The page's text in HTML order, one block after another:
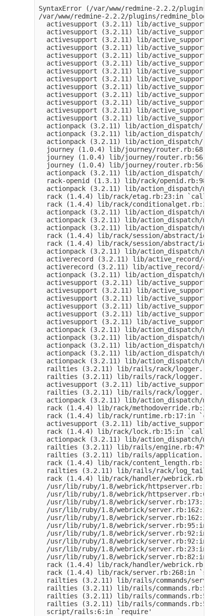
SyntaxError (/var/www/redmine-2.2.2/
/var/www/redmine-2.2.2/plugins/
activesupport (3.2.11) lib/active_support/
activesupport (3.2.11) lib/active_support/
activesupport (3.2.11) lib/active_support/
activesupport (3.2.11) lib/active_support/
activesupport (3.2.11) lib/active_support/
activesupport (3.2.11) lib/active_support/
activesupport (3.2.11) lib/active_support/
activesupport (3.2.11) lib/active_support/
activesupport (3.2.11) lib/active_support/
activesupport (3.2.11) lib/active_support/
activesupport (3.2.11) lib/active_support/
activesupport (3.2.11) lib/active_support/
activesupport (3.2.11) lib/active_support/
actionpack (3.2.11) lib/action_dispatch/
actionpack (3.2.11) lib/action_dispatch/
actionpack (3.2.11) lib/action_dispatch/
journey (1.0.4) lib/journey/router.rb:68:in
journey (1.0.4) lib/journey/router.rb:56:in
journey (1.0.4) lib/journey/router.rb:56:in
actionpack (3.2.11) lib/action_dispatch/
rack-openid (1.3.1) lib/rack/
actionpack (3.2.11) lib/action_dispatch/
  rack (1.4.4) lib/rack/etag.rb:23:in `call'
rack (1.4.4) lib/rack/
actionpack (3.2.11) lib/action_dispatch/
actionpack (3.2.11) lib/action_dispatch/
actionpack (3.2.11) lib/action_dispatch/
rack (1.4.4) lib/rack/session/abstract/
rack (1.4.4) lib/rack/session/abstract/
actionpack (3.2.11) lib/action_dispatch/
activerecord (3.2.11) lib/active_record/
activerecord (3.2.11) lib/active_record/
actionpack (3.2.11) lib/action_dispatch/
activesupport (3.2.11) lib/active_support/
activesupport (3.2.11) lib/active_support/
activesupport (3.2.11) lib/active_support/
activesupport (3.2.11) lib/active_support/
activesupport (3.2.11) lib/active_support/
activesupport (3.2.11) lib/active_support/
actionpack (3.2.11) lib/action_dispatch/
actionpack (3.2.11) lib/action_dispatch/
actionpack (3.2.11) lib/action_dispatch/
actionpack (3.2.11) lib/action_dispatch/
actionpack (3.2.11) lib/action_dispatch/
railties (3.2.11) lib/rails/rack/
railties (3.2.11) lib/rails/rack/
activesupport (3.2.11) lib/active_support/
railties (3.2.11) lib/rails/rack/
actionpack (3.2.11) lib/action_dispatch/
rack (1.4.4) lib/rack/
rack (1.4.4) lib/rack/runtime.rb:17:in
activesupport (3.2.11) lib/active_support/
  rack (1.4.4) lib/rack/lock.rb:15:in `call'
actionpack (3.2.11) lib/action_dispatch/
railties (3.2.11) lib/rails/
railties (3.2.11) lib/rails/
rack (1.4.4) lib/rack/
railties (3.2.11) lib/rails/rack/
rack (1.4.4) lib/rack/handler/
/usr/lib/ruby/1.8/webrick/
/usr/lib/ruby/1.8/webrick/
/usr/lib/ruby/1.8/webrick/server.rb:173:in
/usr/lib/ruby/1.8/webrick/server.rb:162:in
/usr/lib/ruby/1.8/webrick/server.rb:162:in
/usr/lib/ruby/1.8/webrick/server.rb:95:in
/usr/lib/ruby/1.8/webrick/server.rb:92:in
/usr/lib/ruby/1.8/webrick/server.rb:92:in
/usr/lib/ruby/1.8/webrick/server.rb:23:in
/usr/lib/ruby/1.8/webrick/server.rb:82:in
rack (1.4.4) lib/rack/handler/
rack (1.4.4) lib/rack/server.rb:268:in
railties (3.2.11) lib/rails/commands/
  railties (3.2.11) lib/rails/commands.rb:55
railties (3.2.11) lib/rails/
  railties (3.2.11) lib/rails/commands.rb:50
  script/rails:6:in `require'